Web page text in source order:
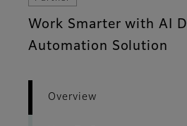
Work Smarter with AI
Automation Solution
Overview